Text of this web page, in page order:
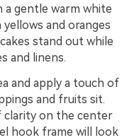
a gentle warm white
and oranges
stand out while
and linens.
and apply a touch of
and fruits sit.
clarity on the center
hook frame will look